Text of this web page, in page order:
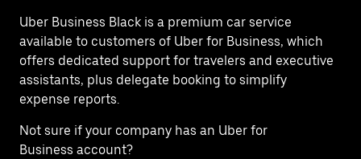
Uber Business Black is a premium car service
available to customers of Uber for Business, which
offers dedicated support for travelers and executive
assistants, plus delegate booking to simplify
expense reports.
Not sure if your company has an Uber for
Business account?